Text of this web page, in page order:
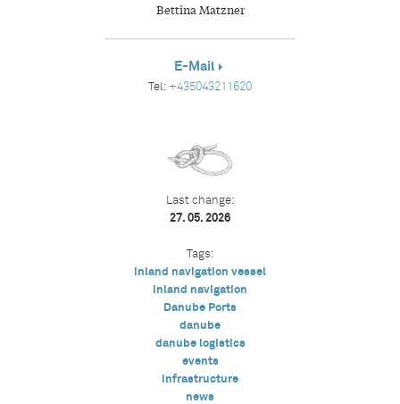
Bettina Matzner
E-Mail
Tel: +435043211620
Last change:
27. 05. 2026
Tags:
inland navigation vessel
inland navigation
Danube Ports
danube
danube logistics
events
infrastructure
news